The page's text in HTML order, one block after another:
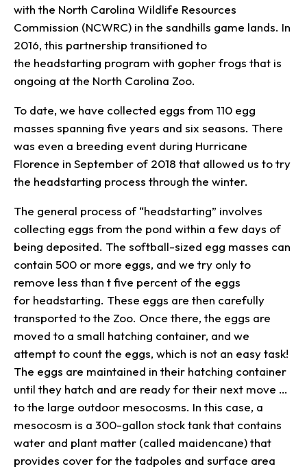
with the North Carolina Wildlife Resources
Commission (NCWRC) in the sandhills game lands. In
2016, this partnership transitioned to
the headstarting program with gopher frogs that is
ongoing at the North Carolina Zoo.
To date, we have collected eggs from 110 egg
masses spanning five years and six seasons. There
was even a breeding event during Hurricane
Florence in September of 2018 that allowed us to try
the headstarting process through the winter.
The general process of “headstarting” involves
collecting eggs from the pond within a few days of
being deposited. The softball-sized egg masses can
contain 500 or more eggs, and we try only to
remove less than t five percent of the eggs
for headstarting. These eggs are then carefully
transported to the Zoo. Once there, the eggs are
moved to a small hatching container, and we
attempt to count the eggs, which is not an easy task!
The eggs are maintained in their hatching container
until they hatch and are ready for their next move …
to the large outdoor mesocosms. In this case, a
mesocosm is a 300-gallon stock tank that contains
water and plant matter (called maidencane) that
provides cover for the tadpoles and surface area